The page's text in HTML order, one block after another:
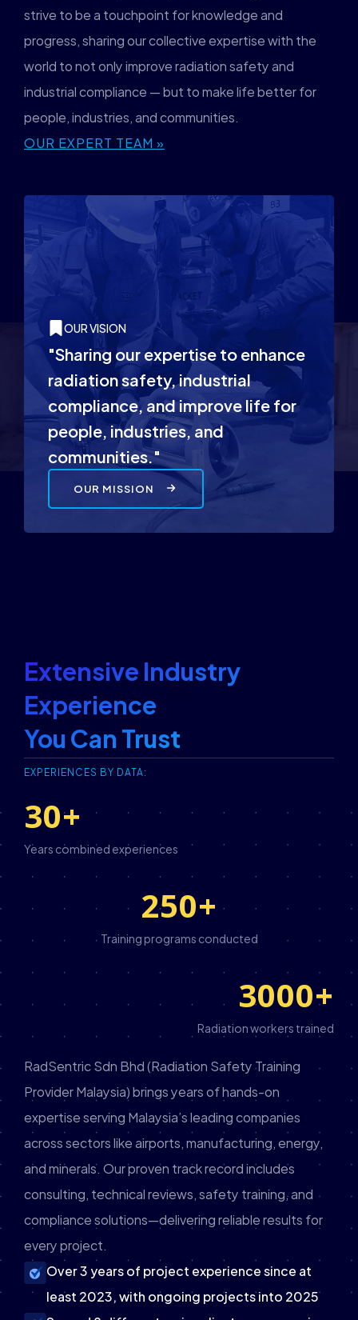
strive to be a touchpoint for knowledge and
progress, sharing our collective expertise with the
world to not only improve radiation safety and
industrial compliance — but to make life better for
people, industries, and communities.
OUR EXPERT TEAM »
OUR VISION
"Sharing our expertise to enhance
radiation safety, industrial
compliance, and improve life for
people, industries, and
communities."
OUR MISSION
Extensive Industry
Experience
You Can Trust
EXPERIENCES BY DATA:
30+
Years combined experiences
250+
Training programs conducted
3000+
Radiation workers trained
RadSentric Sdn Bhd (Radiation Safety Training
Provider Malaysia) brings years of hands-on
expertise serving Malaysia’s leading companies
across sectors like airports, manufacturing, energy,
and minerals. Our proven track record includes
consulting, technical reviews, safety training, and
compliance solutions—delivering reliable results for
every project.
Over 3 years of project experience since at
least 2023, with ongoing projects into 2025